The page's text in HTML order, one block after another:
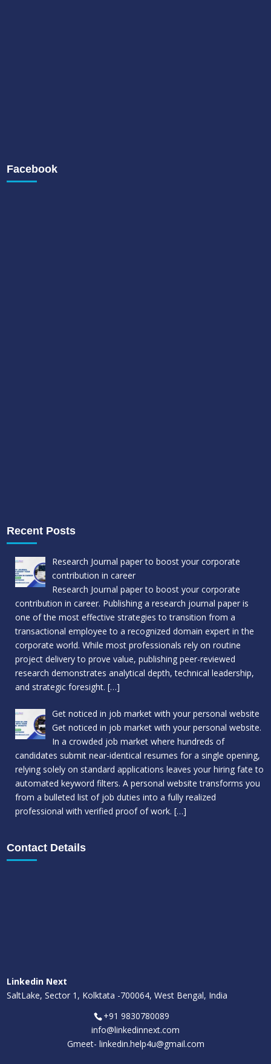
Facebook
Recent Posts
Research Journal paper to boost your corporate
contribution in career
Research Journal paper to boost your corporate
contribution in career. Publishing a research journal paper is
one of the most effective strategies to transition from a
transactional employee to a recognized domain expert in the
corporate world. While most professionals rely on routine
project delivery to prove value, publishing peer-reviewed
research demonstrates analytical depth, technical leadership,
and strategic foresight. […]
Get noticed in job market with your personal website
Get noticed in job market with your personal website.
In a crowded job market where hundreds of
candidates submit near-identical resumes for a single opening,
relying solely on standard applications leaves your hiring fate to
automated keyword filters. A personal website transforms you
from a bulleted list of job duties into a fully realized
professional with verified proof of work. […]
Contact Details
Linkedin Next
SaltLake, Sector 1, Kolktata -700064, West Bengal, India
+91 9830780089
info@linkedinnext.com
Gmeet- linkedin.help4u@gmail.com